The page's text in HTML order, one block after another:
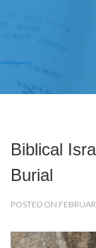
Biblical
Burial
POSTED ON